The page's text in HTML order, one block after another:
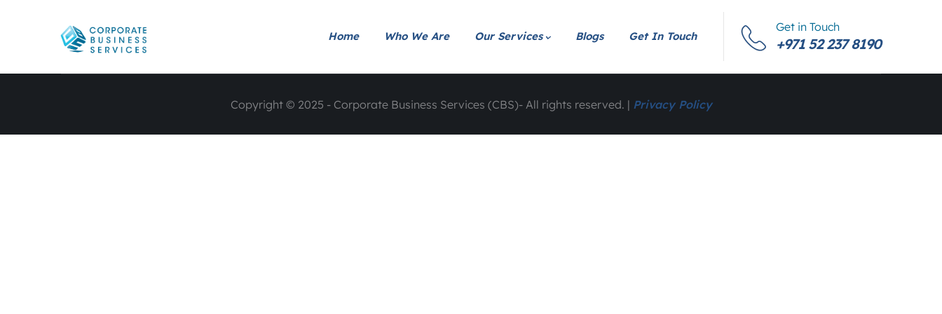
Home Who We Are Our Services Blogs Get In Touch
Get in Touch
+971 52 237 8190
Copyright © 2025 - Corporate Business Services (CBS)- All rights reserved. | Privacy Policy